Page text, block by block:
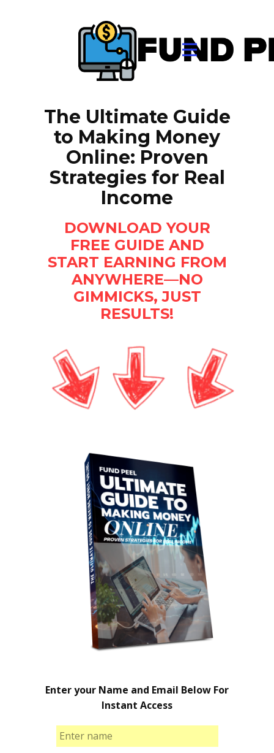
The Ultimate Guide
to Making Money
Online: Proven
Strategies for Real
Income
DOWNLOAD YOUR
FREE GUIDE AND
START EARNING FROM
ANYWHERE—NO
GIMMICKS, JUST
RESULTS!
Enter your Name and Email Below For
Instant Access